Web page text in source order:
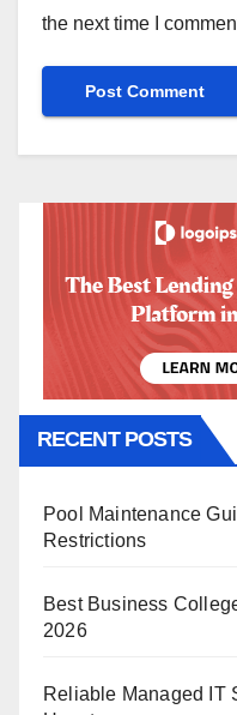
the next time I
RECENT POSTS
Pool Maintenance
Restrictions
Best Business
2026
Reliable Managed IT